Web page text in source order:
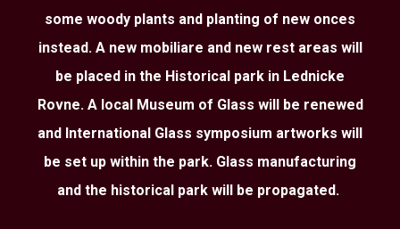
some woody plants and planting of new onces
instead. A new mobiliare and new rest areas will
be placed in the Historical park in Lednicke
Rovne. A local Museum of Glass will be renewed
and International Glass symposium artworks will
be set up within the park. Glass manufacturing
and the historical park will be propagated.